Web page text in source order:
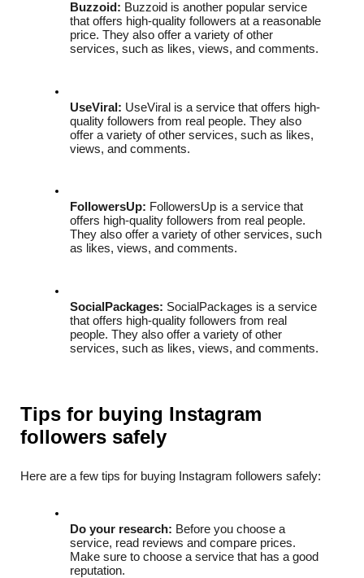
Buzzoid: Buzzoid is another popular service
that offers high-quality followers at a reasonable
price. They also offer a variety of other
services, such as likes, views, and comments.
UseViral: UseViral is a service that offers high-
quality followers from real people. They also
offer a variety of other services, such as likes,
views, and comments.
FollowersUp: FollowersUp is a service that
offers high-quality followers from real people.
They also offer a variety of other services, such
as likes, views, and comments.
SocialPackages: SocialPackages is a service
that offers high-quality followers from real
people. They also offer a variety of other
services, such as likes, views, and comments.
Tips for buying Instagram
followers safely
Here are a few tips for buying Instagram followers safely:
Do your research: Before you choose a
service, read reviews and compare prices.
Make sure to choose a service that has a good
reputation.